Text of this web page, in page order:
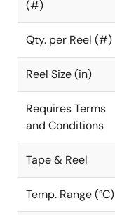
(#)
Qty. per Reel (#)
Reel Size (in)
Requires Terms
and Conditions
Tape & Reel
Temp. Range (°C)